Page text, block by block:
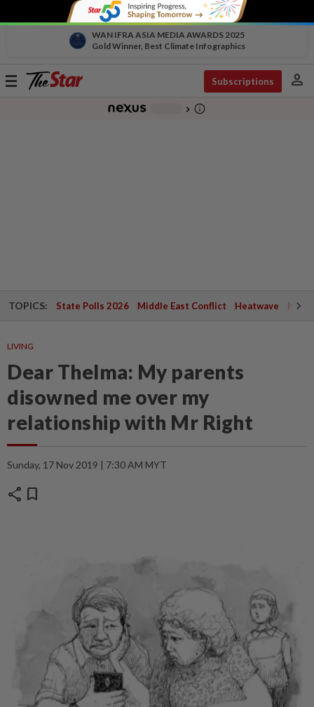
WAN IFRA ASIA MEDIA AWARDS 2025
Gold Winner, Best Climate Infographics
Toggle
Subscriptions person
chevron_right info_outline
TOPICS: State Polls 2026 Middle East Conflict Heatwave
LIVING
Dear Thelma: My parents
disowned me over my
relationship with Mr Right
Sunday, 17 Nov 2019 | 7:30 AM MYT
share bookmark